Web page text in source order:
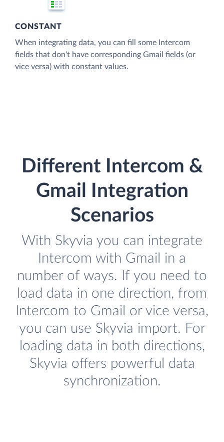
CONSTANT
When integrating data, you can fill some Intercom
fields that don't have corresponding Gmail fields (or
vice versa) with constant values.
Different Intercom &
Gmail Integration
Scenarios
With Skyvia you can integrate
Intercom with Gmail in a
number of ways. If you need to
load data in one direction, from
Intercom to Gmail or vice versa,
you can use Skyvia import. For
loading data in both directions,
Skyvia offers powerful data
synchronization.